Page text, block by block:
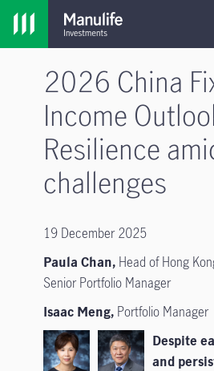
2026 China
Income
Resilience
challenges
19 December 2025
Paula Chan,Head of Hong
Senior Portfolio Manager
Isaac Meng,Portfolio Manager
Despite
and